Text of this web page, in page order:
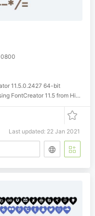
11.5.0.2427 64-bit
11.5 from High-Logic.com
Last updated: 22 Jan 2021